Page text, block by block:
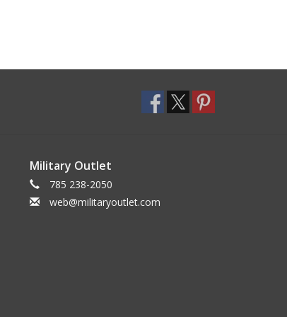
Military Outlet
785 238-2050
web@militaryoutlet.com